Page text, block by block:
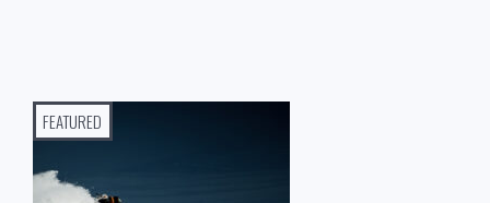
FEATURED